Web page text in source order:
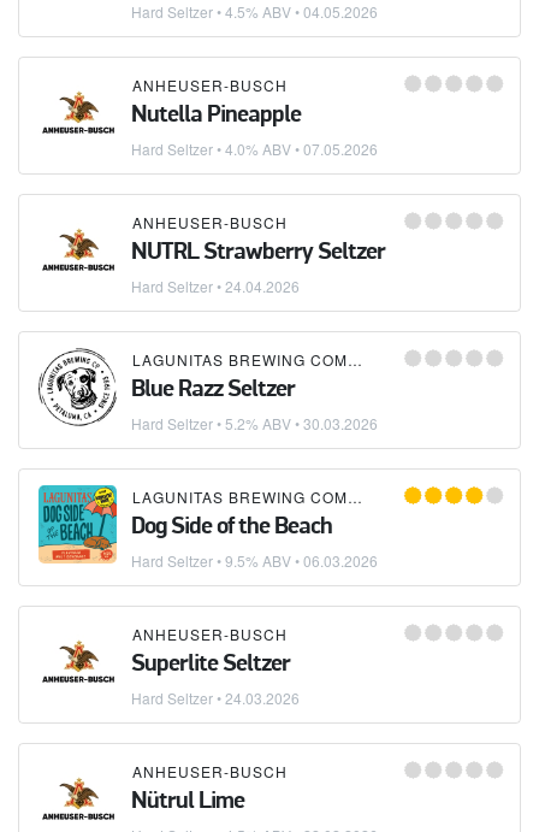
Hard Seltzer• 4.5% ABV •04.05.2026
ANHEUSER-BUSCH
Nutella Pineapple
Hard Seltzer• 4.0% ABV •07.05.2026
ANHEUSER-BUSCH
NUTRL Strawberry Seltzer
Hard Seltzer•24.04.2026
LAGUNITAS BREWING COMPANY
Blue Razz Seltzer
Hard Seltzer• 5.2% ABV •30.03.2026
LAGUNITAS BREWING COMPANY
Dog Side of the Beach
Hard Seltzer• 9.5% ABV •06.03.2026
ANHEUSER-BUSCH
Superlite Seltzer
Hard Seltzer•24.03.2026
ANHEUSER-BUSCH
Nütrul Lime